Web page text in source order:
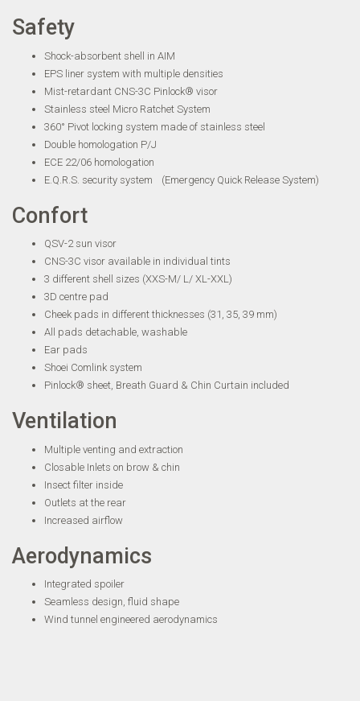
Safety
Shock-absorbent shell in AIM
EPS liner system with multiple densities
Mist-retardant CNS-3C Pinlock® visor
Stainless steel Micro Ratchet System
360° Pivot locking system made of stainless steel
Double homologation P/J
ECE 22/06 homologation
E.Q.R.S. security system (Emergency Quick Release System)
Confort
QSV-2 sun visor
CNS-3C visor available in individual tints
3 different shell sizes (XXS-M/ L/ XL-XXL)
3D centre pad
Cheek pads in different thicknesses (31, 35, 39 mm)
All pads detachable, washable
Ear pads
Shoei Comlink system
Pinlock® sheet, Breath Guard & Chin Curtain included
Ventilation
Multiple venting and extraction
Closable Inlets on brow & chin
Insect filter inside
Outlets at the rear
Increased airflow
Aerodynamics
Integrated spoiler
Seamless design, fluid shape
Wind tunnel engineered aerodynamics